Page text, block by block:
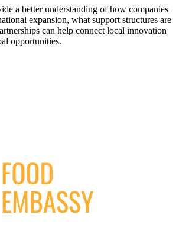
a better understanding of how companies
expansion, what support structures are
can help connect local innovation
opportunities.